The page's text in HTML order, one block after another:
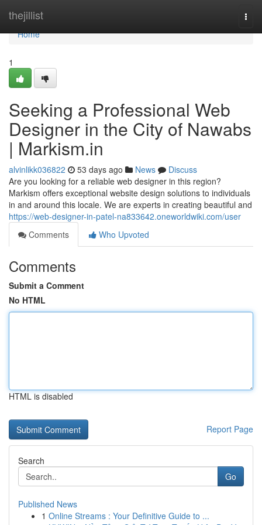
thejillist
Home
Home
1
Seeking a Professional Web
Designer in the City of Nawabs
| Markism.in
alvinlikk036822 53 days ago News
Discuss
Are you looking for a reliable web designer in this region?
Markism offers exceptional website design solutions to individuals
in and around this locale. We are experts in creating beautiful and
https://web-designer-in-patel-na833642.oneworldwiki.com/user
Comments
Who Upvoted
Comments
Submit a Comment
No HTML
HTML is disabled
Report Page
Search
Go
Published News
1 Online Streams : Your Definitive Guide to ...